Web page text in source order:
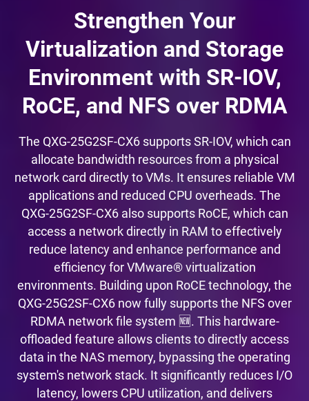
Strengthen Your
Virtualization and Storage
Environment with SR-IOV,
RoCE, and NFS over RDMA
The QXG-25G2SF-CX6 supports SR-IOV, which can
allocate bandwidth resources from a physical
network card directly to VMs. It ensures reliable VM
applications and reduced CPU overheads. The
QXG-25G2SF-CX6 also supports RoCE, which can
access a network directly in RAM to effectively
reduce latency and enhance performance and
efficiency for VMware® virtualization
environments. Building upon RoCE technology, the
QXG-25G2SF-CX6 now fully supports the NFS over
RDMA network file system 🆕. This hardware-
offloaded feature allows clients to directly access
data in the NAS memory, bypassing the operating
system's network stack. It significantly reduces I/O
latency, lowers CPU utilization, and delivers